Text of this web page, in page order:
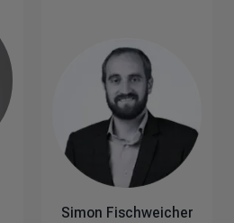
Simon Fischweicher